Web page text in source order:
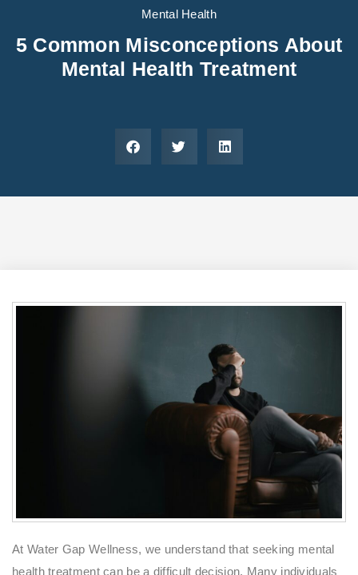
Mental Health
5 Common Misconceptions About
Mental Health Treatment
At Water Gap Wellness, we understand that seeking mental
health treatment can be a difficult decision. Many individuals